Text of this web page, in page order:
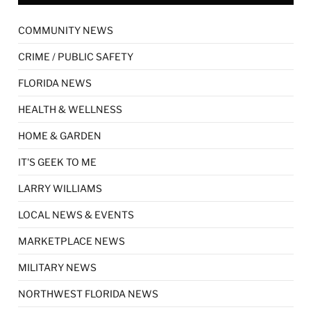
COMMUNITY NEWS
CRIME / PUBLIC SAFETY
FLORIDA NEWS
HEALTH & WELLNESS
HOME & GARDEN
IT'S GEEK TO ME
LARRY WILLIAMS
LOCAL NEWS & EVENTS
MARKETPLACE NEWS
MILITARY NEWS
NORTHWEST FLORIDA NEWS